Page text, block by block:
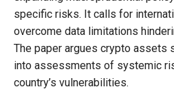
specific risks. It calls for
overcome data limitations
The paper argues crypto assets
into assessments of systemic
country’s vulnerabilities.